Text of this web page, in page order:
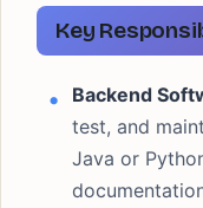
Key
Backend
test, and
Java or